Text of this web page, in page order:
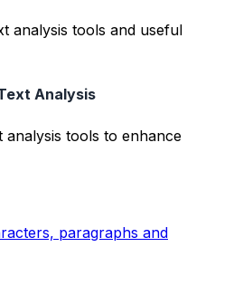
analysis tools and useful
Analysis
analysis tools to enhance
paragraphs and